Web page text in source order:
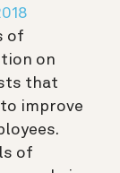
of
on
that
improve
of